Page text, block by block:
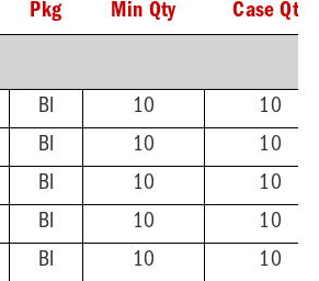
Pkg Min Qty Case Qty
BI 10 10
BI 10
10
BI 10
10
BI 10
10
BI 10
10